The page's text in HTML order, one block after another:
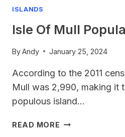
ISLANDS
Isle Of Mull
ByAndy January 25, 2024
According to the 2011
Mull was 2,990, making it
populous island…
READ MORE ISLE